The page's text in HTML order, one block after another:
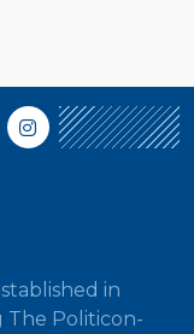
in
The Politicon-